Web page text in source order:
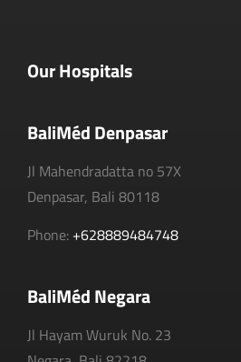
Our Hospitals
BaliMéd Denpasar
Jl Mahendradatta no 57X
Denpasar, Bali 80118
Phone: +628889484748
BaliMéd Negara
Jl Hayam Wuruk No. 23